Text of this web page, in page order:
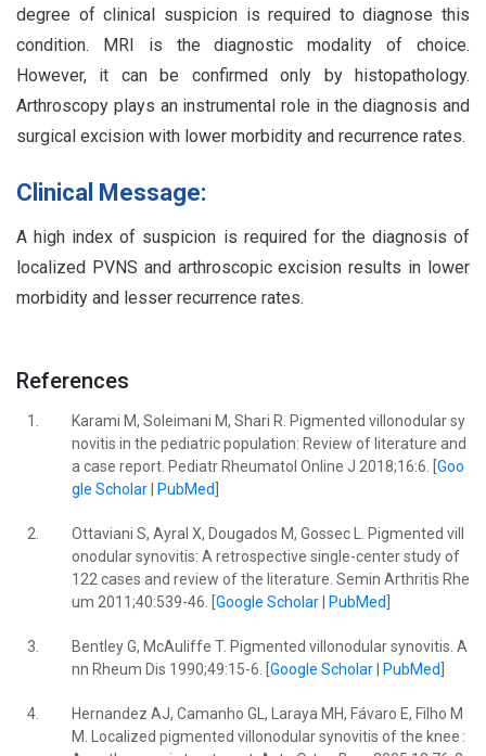
degree of clinical suspicion is required to diagnose this
condition. MRI is the diagnostic modality of choice.
However, it can be confirmed only by histopathology.
Arthroscopy plays an instrumental role in the diagnosis and
surgical excision with lower morbidity and recurrence rates.
Clinical Message:
A high index of suspicion is required for the diagnosis of
localized PVNS and arthroscopic excision results in lower
morbidity and lesser recurrence rates.
References
1.
Karami M, Soleimani M, Shari R. Pigmented villonodular sy
novitis in the pediatric population: Review of literature and
a case report. Pediatr Rheumatol Online J 2018;16:6. [ Goo
gle Scholar| PubMed
2.
Ottaviani S, Ayral X, Dougados M, Gossec L. Pigmented vill
onodular synovitis: A retrospective single-center study of
122 cases and review of the literature. Semin Arthritis Rhe
um 2011;40:539-46. [ Google Scholar| PubMed
3.
Bentley G, McAuliffe T. Pigmented villonodular synovitis. A
nn Rheum Dis 1990;49:15-6. [ Google Scholar| PubMed
4.
Hernandez AJ, Camanho GL, Laraya MH, Fávaro E, Filho M
M. Localized pigmented villonodular synovitis of the knee :